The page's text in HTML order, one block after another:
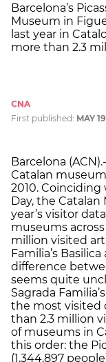
Barcelona’s
Museum in
last year in
more than 2.3
CNA
First published: MAY
Barcelona
Catalan
2010.
Day, the
year’s visitor
museums
million visited
Familia’s
difference
seems quite
Sagrada
the most visited
than 2.3 million
of museums in
this order: the
(1,344,897